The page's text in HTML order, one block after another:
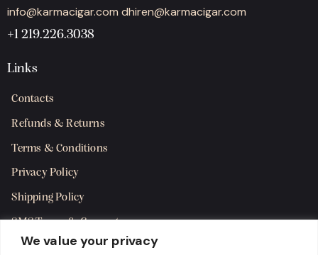
We value your privacy
info@karmacigar.com dhiren@karmacigar.com
+1 219.226.3038
Links
Contacts
Refunds & Returns
Terms & Conditions
Privacy Policy
Shipping Policy
SMS Terms & Consent